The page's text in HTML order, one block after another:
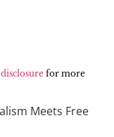
disclosurefor more
Meets Free